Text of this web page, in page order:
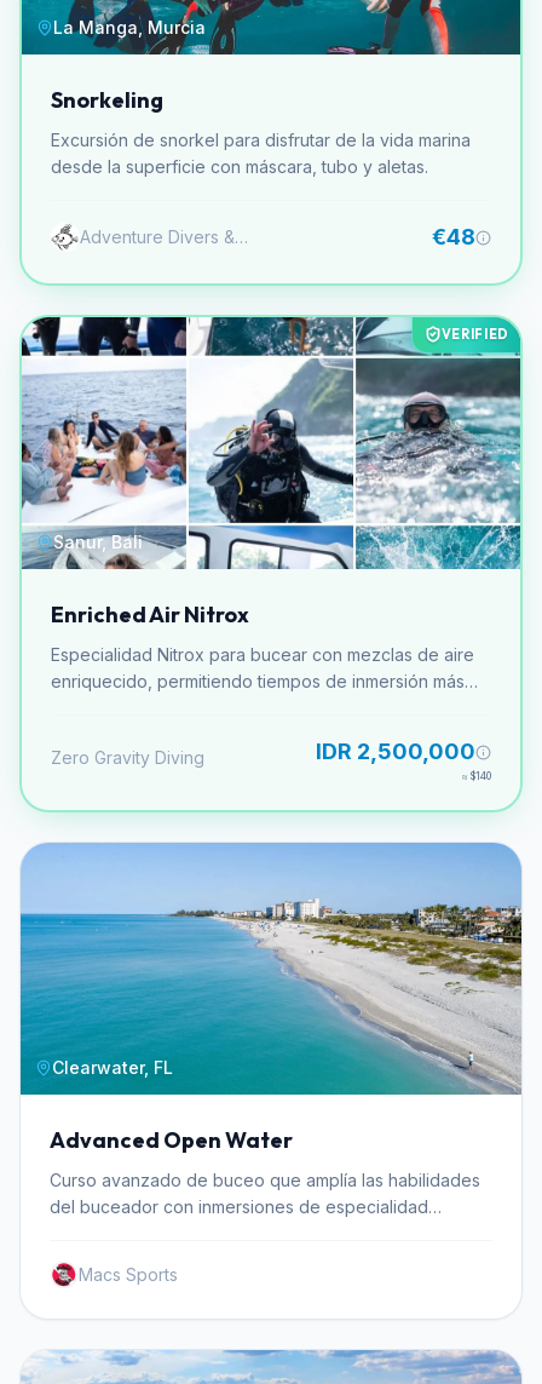
La Manga, Murcia
Snorkeling
Excursión de snorkel para disfrutar de la vida marina
desde la superficie con máscara, tubo y aletas.
Adventure Divers & Activity Center €48
VERIFIED
Sanur, Bali
Enriched Air Nitrox
Especialidad Nitrox para bucear con mezclas de aire
enriquecido, permitiendo tiempos de inmersión más
Zero Gravity Diving IDR 2,500,000
≈ $140
Clearwater, FL
Advanced Open Water
Curso avanzado de buceo que amplía las habilidades
del buceador con inmersiones de especialidad
Macs Sports